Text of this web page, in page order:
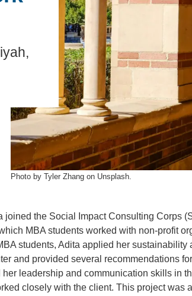
SCIENCE AND ENGINEERING
PH.D. IN ENVIRONMENT AND
SUSTAINABILITY
LEADERS IN SUSTAINABILITY
GRADUATE CERTIFICATE
Photo by Tyler Zhang on Unsplash.
the Social Impact Consulting Corps
MBA students worked with non-profit
students, Adita applied her
and provided several recommendations
leadership and communication skills in
closely with the client. This project was